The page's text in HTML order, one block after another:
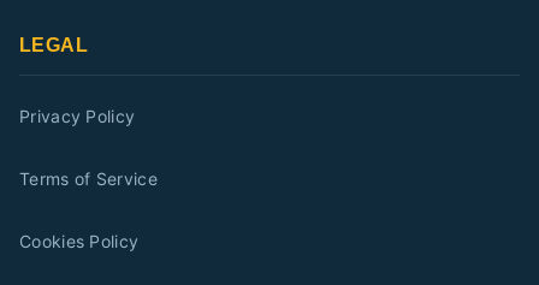
LEGAL
Privacy Policy
Terms of Service
Cookies Policy